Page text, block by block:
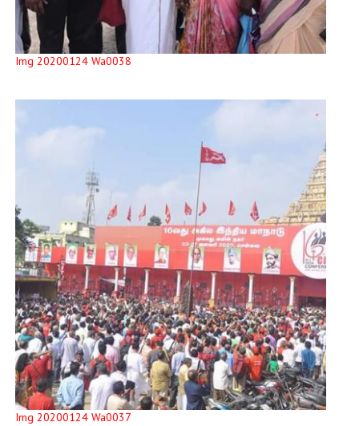
Img 20200124 Wa0038
Img 20200124 Wa0037